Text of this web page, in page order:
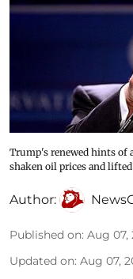
Trump's renewed hints of
shaken oil prices and
Author:
Published on: Aug 07,
Updated on: Aug 07,